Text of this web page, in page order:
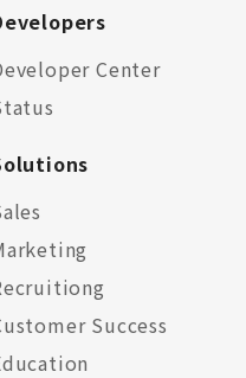
Center
Success